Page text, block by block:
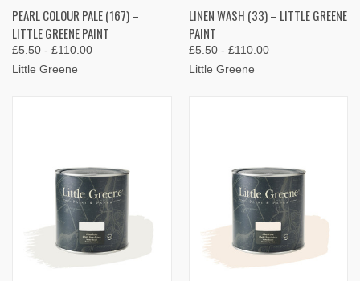
PEARL COLOUR PALE (167) –
LITTLE GREENE PAINT
£5.50 - £110.00
Little Greene
LINEN WASH (33) – LITTLE GREENE
PAINT
£5.50 - £110.00
Little Greene